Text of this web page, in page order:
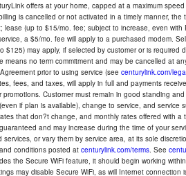
offers at your home, capped at a maximum
is cancelled or not activated in a timely manner,
lease (up to $15/mo. fee; subject to increase, even
a $5/mo. fee will apply to a purchased modem.
$125) may apply, if selected by customer or is
means no term commitment and may be cancelled at
prior to using service (see centurylink.com/
fees, and taxes, will apply in full and payments
promotions. Customer must remain in good standing
if plan is available), change to service, and
that don?t change, and monthly rates offered with
and may increase during the time of your
services, or vary them by service area, at its sole
conditions posted at centurylink.com/terms. See
the Secure WiFi feature, it should begin working
may disable Secure WiFi, as will Internet